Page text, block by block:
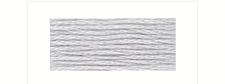
Login to add items to your wishlist
Click to add to